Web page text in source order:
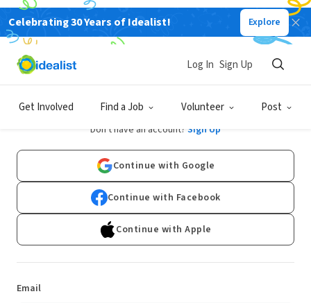
Celebrating 30 Years of Idealist! Explore
Get Involved Find a Job Volunteer Post
Log In Sign Up
Log In
Don't have an account? Sign Up
Continue with Google
Continue with Facebook
Continue with Apple
Email